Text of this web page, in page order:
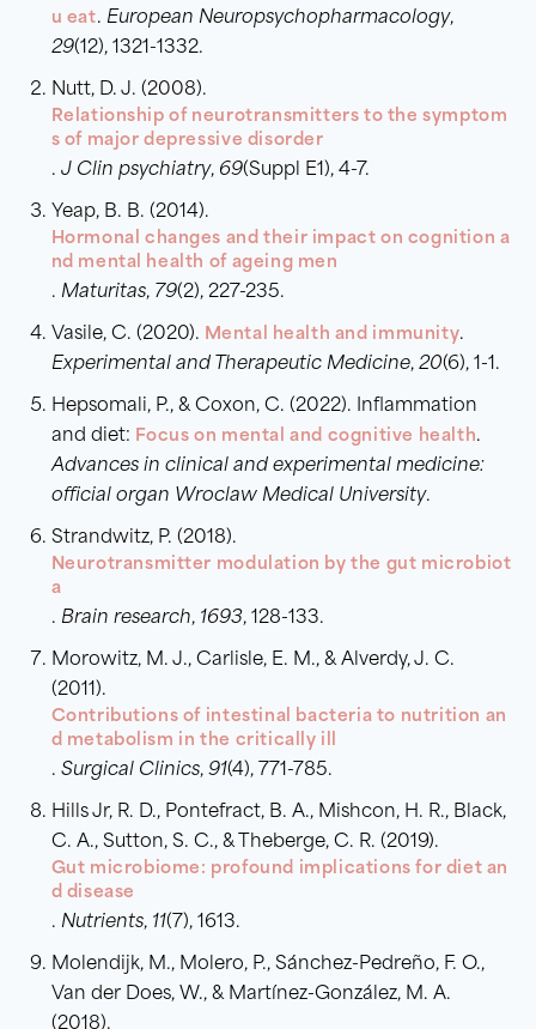
u eat. European Neuropsychopharmacology,
29(12), 1321-1332.
Nutt, D. J. (2008).
Relationship of neurotransmitters to the symptom
s of major depressive disorder
. J Clin psychiatry, 69(Suppl E1), 4-7.
Yeap, B. B. (2014).
Hormonal changes and their impact on cognition a
nd mental health of ageing men
. Maturitas, 79(2), 227-235.
Vasile, C. (2020). Mental health and immunity.
Experimental and Therapeutic Medicine, 20(6), 1-1.
Hepsomali, P., & Coxon, C. (2022). Inflammation
and diet: Focus on mental and cognitive health.
Advances in clinical and experimental medicine:
official organ Wroclaw Medical University.
Strandwitz, P. (2018).
Neurotransmitter modulation by the gut microbiot
a
. Brain research, 1693, 128-133.
Morowitz, M. J., Carlisle, E. M., & Alverdy, J. C.
(2011).
Contributions of intestinal bacteria to nutrition an
d metabolism in the critically ill
. Surgical Clinics, 91(4), 771-785.
Hills Jr, R. D., Pontefract, B. A., Mishcon, H. R., Black,
C. A., Sutton, S. C., & Theberge, C. R. (2019).
Gut microbiome: profound implications for diet an
d disease
. Nutrients, 11(7), 1613.
Molendijk, M., Molero, P., Sánchez-Pedreño, F. O.,
Van der Does, W., & Martínez-González, M. A.
(2018).